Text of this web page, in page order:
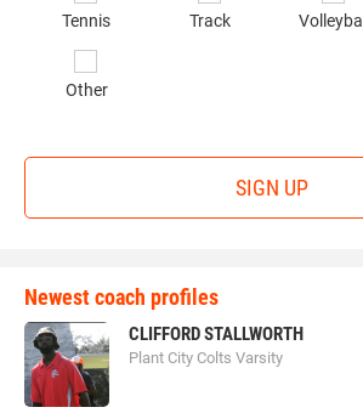
Tennis Track Volleyball
Other
SIGN UP
Newest coach profiles
CLIFFORD STALLWORTH
Plant City Colts Varsity